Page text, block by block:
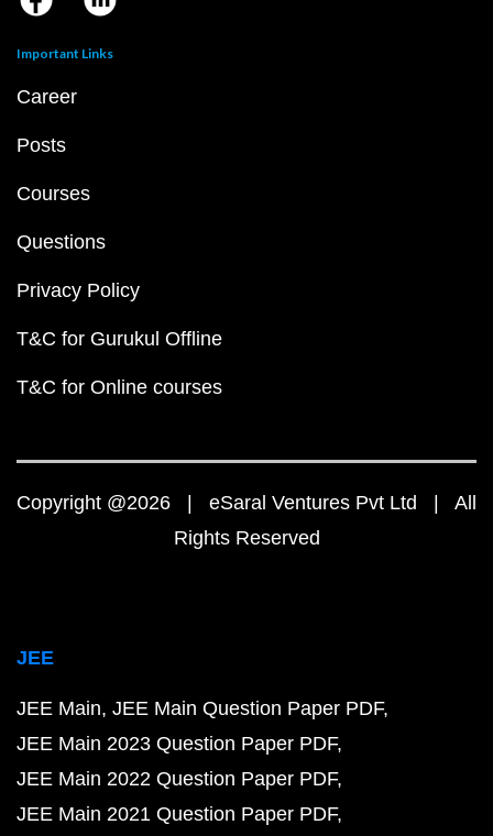
Important Links
Career
Posts
Courses
Questions
Privacy Policy
T&C for Gurukul Offline
T&C for Online courses
Copyright @2026 | eSaral Ventures Pvt Ltd | All
Rights Reserved
JEE
JEE Main JEE Main Question Paper PDF
JEE Main 2023 Question Paper PDF
JEE Main 2022 Question Paper PDF
JEE Main 2021 Question Paper PDF